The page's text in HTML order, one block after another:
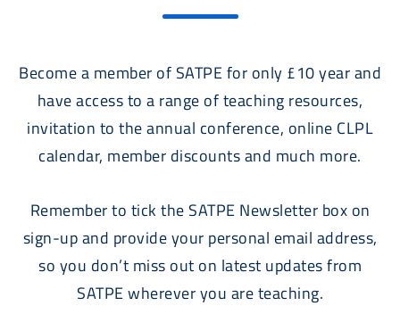
Become a member of SATPE for only £10 year and
have access to a range of teaching resources,
invitation to the annual conference, online CLPL
calendar, member discounts and much more.
Remember to tick the SATPE Newsletter box on
sign-up and provide your personal email address,
so you don’t miss out on latest updates from
SATPE wherever you are teaching.